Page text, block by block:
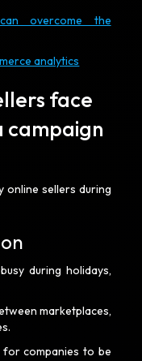
overcome the
analytics
face
campaign
online sellers during
during holidays,
marketplaces,
for companies to be